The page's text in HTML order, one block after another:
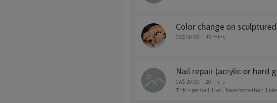
Color change on
CA$ 50.00 45 mins
Nail repair (acrylic or hard
CA$ 20.00
20 mins
This is per nail. If you have more than 1